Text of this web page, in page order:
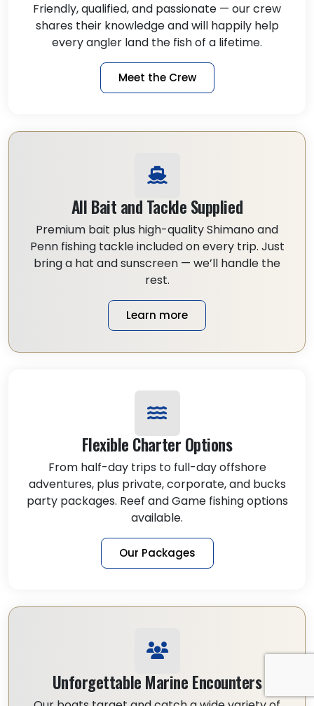
Friendly, qualified, and passionate — our crew
shares their knowledge and will happily help
every angler land the fish of a lifetime.
Meet the Crew
All Bait and Tackle Supplied
Premium bait plus high-quality Shimano and
Penn fishing tackle included on every trip. Just
bring a hat and sunscreen — we’ll handle the
rest.
Learn more
Flexible Charter Options
From half-day trips to full-day offshore
adventures, plus private, corporate, and bucks
party packages. Reef and Game fishing options
available.
Our Packages
Unforgettable Marine Encounters